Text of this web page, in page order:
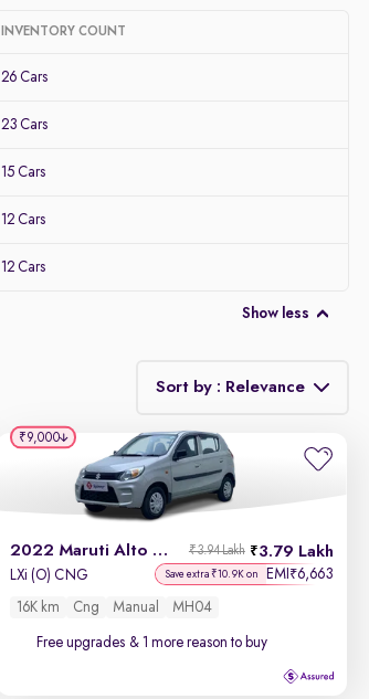
INVENTORY COUNT
26 Cars
23 Cars
15 Cars
12 Cars
12 Cars
Show less
Sort by : Relevance
Relevance
Discount - High to Low
Price - Low to High
Price - High to Low
2022 Maruti Alto 800 3.79 Lakh
₹3.94 Lakh
LXi (O) CNG Save extra ₹10.9K on EMI ₹6,663
16K km Cng Manual MH04
Free upgrades & 1 more reason to buy
₹9,000